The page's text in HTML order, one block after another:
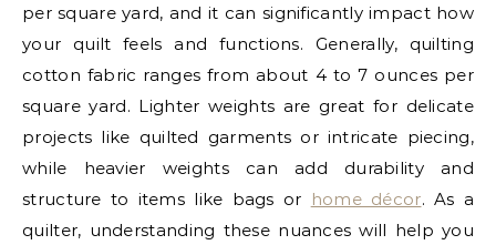
per square yard, and it can significantly impact how
your quilt feels and functions. Generally, quilting
cotton fabric ranges from about 4 to 7 ounces per
square yard. Lighter weights are great for delicate
projects like quilted garments or intricate piecing,
while heavier weights can add durability and
structure to items like bags or home décor. As a
quilter, understanding these nuances will help you